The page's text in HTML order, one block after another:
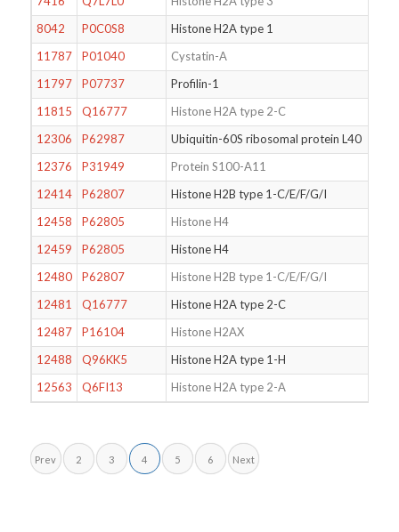
8042
P0C0S8
Histone H2A type 1
11787
P01040
Cystatin-A
11797
P07737
Profilin-1
11815
Q16777
Histone H2A type 2-C
12306
P62987
Ubiquitin-60S ribosomal protein L40
12376
P31949
Protein S100-A11
12414
P62807
Histone H2B type 1-C/E/F/G/I
12458
P62805
Histone H4
12459
P62805
Histone H4
12480
P62807
Histone H2B type 1-C/E/F/G/I
12481
Q16777
Histone H2A type 2-C
12487
P16104
Histone H2AX
12488
Q96KK5
Histone H2A type 1-H
12563
Q6FI13 Histone H2A type 2-A
Prev 2 3 4 5 6 Next